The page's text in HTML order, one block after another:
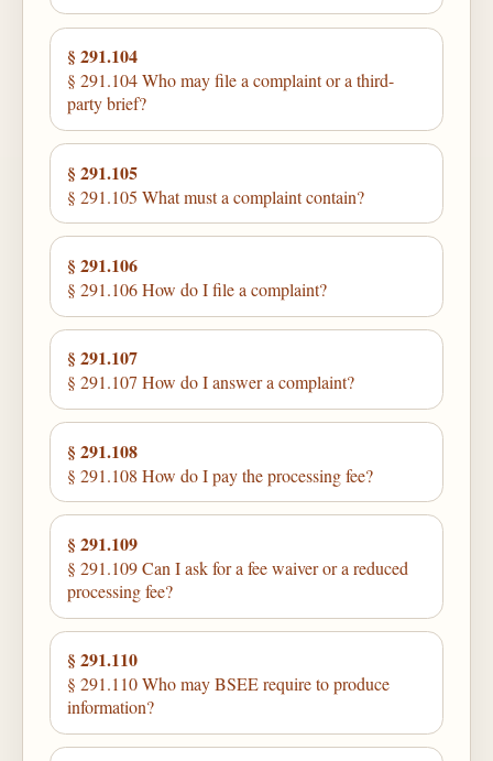
§ 291.104
§ 291.104 Who may file a complaint or a third-
party brief?
§ 291.105
§ 291.105 What must a complaint contain?
§ 291.106
§ 291.106 How do I file a complaint?
§ 291.107
§ 291.107 How do I answer a complaint?
§ 291.108
§ 291.108 How do I pay the processing fee?
§ 291.109
§ 291.109 Can I ask for a fee waiver or a reduced
processing fee?
§ 291.110
§ 291.110 Who may BSEE require to produce
information?